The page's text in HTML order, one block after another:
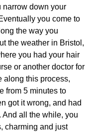
narrow down your
you come to
the way you
the weather in Bristol,
you had your hair
or another doctor for
along this process,
from 5 minutes to
got it wrong, and had
all the while, you
charming and just